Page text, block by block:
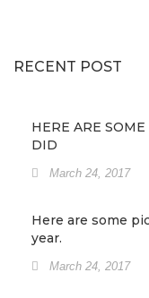
RECENT POST
HERE ARE
DID
March 24, 2017
Here are some
year.
March 24, 2017